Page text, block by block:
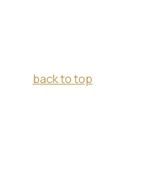
back to top